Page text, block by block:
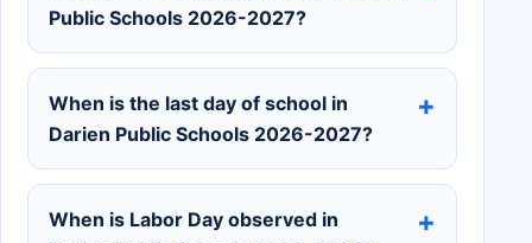
Public Schools 2026-2027?
When is the last day of school in
Darien Public Schools 2026-2027?
When is Labor Day observed in